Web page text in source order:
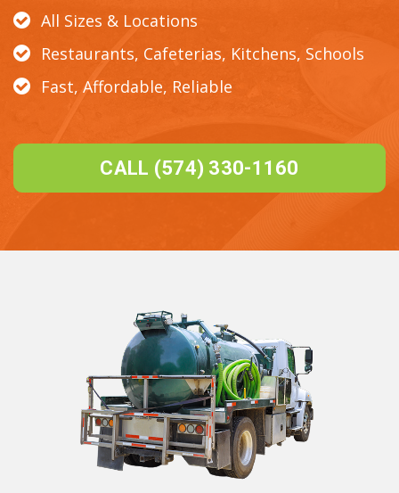
All Sizes & Locations
Restaurants, Cafeterias, Kitchens, Schools
Fast, Affordable, Reliable
CALL (574) 330-1160